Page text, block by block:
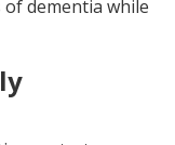
dementia while